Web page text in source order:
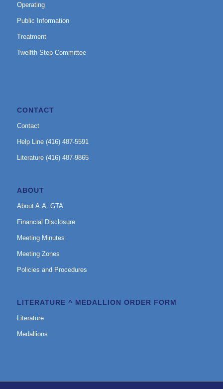
Operating
Public Information
Treatment
Twelfth Step Committee
CONTACT
Contact
Help Line (416) 487-5591
Literature (416) 487-9865
ABOUT
About A.A. GTA
Financial Disclosure
Meeting Minutes
Meeting Zones
Policies and Procedures
LITERATURE ^ MEDALLION ORDER FORM
Literature
Medallions